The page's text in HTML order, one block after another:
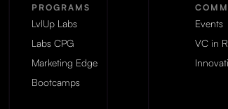
PROGRAMS
LvlUp Labs
Labs CPG
Marketing Edge
Bootcamps
Events
VC in